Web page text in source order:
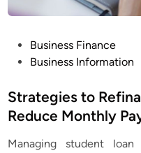
t
e
i
Business Finance
Business Information
Strategies to
Reduce Monthly
Managing student